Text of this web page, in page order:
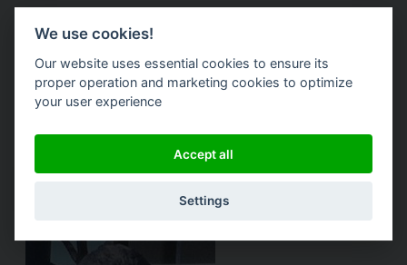
Kevin Weaver
Lead Designer, President @ DuroVac -
Industrial Vacuums
We use cookies!
Our website uses essential cookies to ensure its
proper operation and marketing cookies to optimize
your user experience
Accept all
Settings